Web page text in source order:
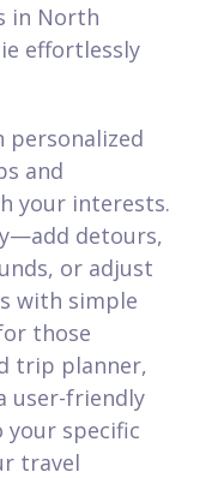
in North
effortlessly
personalized
and
your interests.
detours,
or adjust
with simple
those
trip planner,
user-friendly
specific
travel